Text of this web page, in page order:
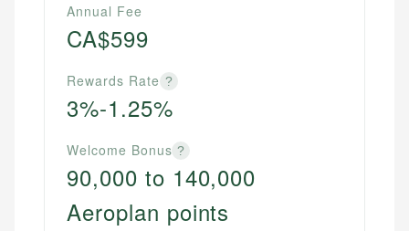
Annual Fee
CA$599
Rewards Rate ?
3%-1.25%
Welcome Bonus ?
90,000 to 140,000
Aeroplan points